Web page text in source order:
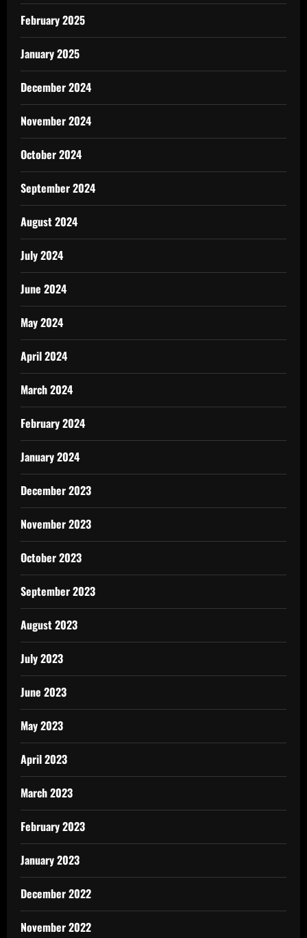
February 2025
January 2025
December 2024
November 2024
October 2024
September 2024
August 2024
July 2024
June 2024
May 2024
April 2024
March 2024
February 2024
January 2024
December 2023
November 2023
October 2023
September 2023
August 2023
July 2023
June 2023
May 2023
April 2023
March 2023
February 2023
January 2023
December 2022
November 2022